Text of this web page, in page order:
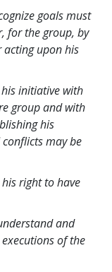
goals must
for the group, by
upon his
initiative with
group and with
his
may be
right to have
and
of the